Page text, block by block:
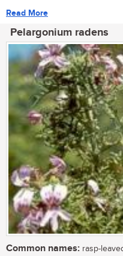
Read More
Pelargonium radens
Common names: rasp-